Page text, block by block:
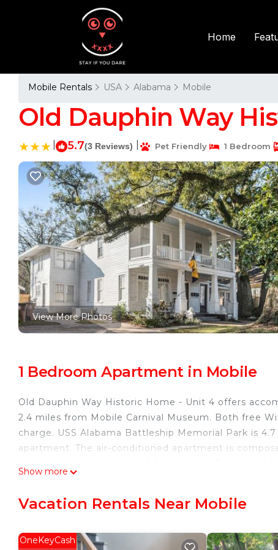
Home
Mobile Rentals USA Alabama Mobile
Old Dauphin Way
5.7(3 Reviews) Pet Friendly 1 Bedroom
View More Photos
1 Bedroom Apartment in Mobile
Old Dauphin Way Historic Home - Unit 4 offers
2.4 miles from Mobile Carnival Museum. Both free
charge. USS Alabama Battleship Memorial Park is
apartment. The air-conditioned apartment is
This 1 Bedroom Apartment is suitable for tourists
Show more
Vacation Rentals Near Mobile
OneKeyCash